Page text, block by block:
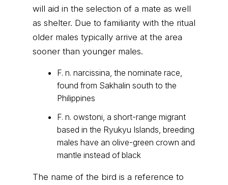
will aid in the selection of a mate as well
as shelter. Due to familiarity with the ritual
older males typically arrive at the area
sooner than younger males.
F. n. narcissina, the nominate race,
found from Sakhalin south to the
Philippines
F. n. owstoni, a short-range migrant
based in the Ryukyu Islands, breeding
males have an olive-green crown and
mantle instead of black
The name of the bird is a reference to